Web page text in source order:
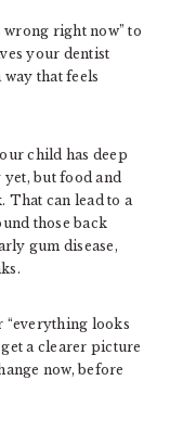
right now” to
your dentist
that feels
child has deep
but food and
That can lead to a
those back
gum disease,
“everything looks
get a clearer picture
now, before